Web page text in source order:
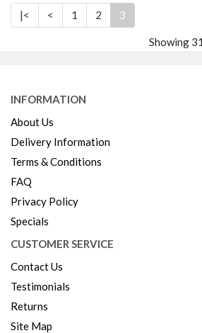
|< < 1 2 3
Showing
INFORMATION
About Us
Delivery Information
Terms & Conditions
FAQ
Privacy Policy
Specials
CUSTOMER SERVICE
Contact Us
Testimonials
Returns
Site Map